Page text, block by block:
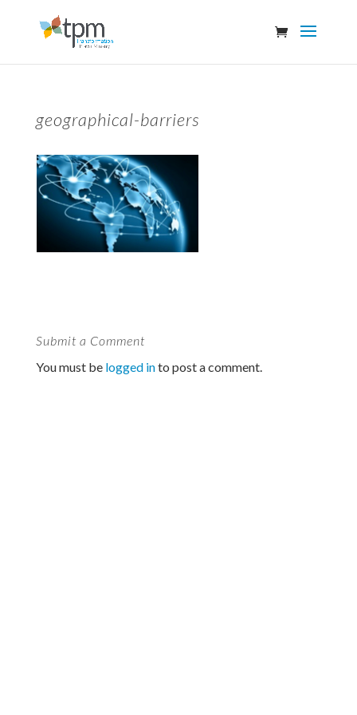
geographical-barriers
Submit a Comment
You must be logged into post a comment.